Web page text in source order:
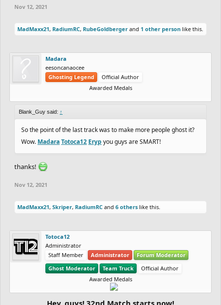
Nov 12, 2021
MadMaxx21, RadiumRC, RubeGoldberger and 1 other person like this.
Madara
eesoncanaocee
Ghosting Legend
Official Author
Awarded Medals
Blank_Guy said: ↑
So the point of the last track was to make more people ghost it?
Wow. MadaraTotoca12 Eryp you guys are SMART!
thanks!
Nov 12, 2021
MadMaxx21, Skriper, RadiumRC and 6 others like this.
Totoca12
Administrator
Staff Member
Administrator
Forum Moderator
Ghost Moderator
Team Truck
Official Author
Awarded Medals
Hey, guys! 32nd Match starts now!